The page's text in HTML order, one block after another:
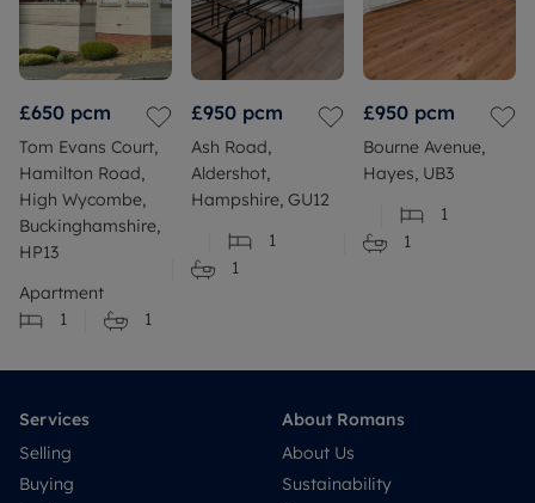
£650 pcm
Tom Evans Court,
Hamilton Road,
High Wycombe,
Buckinghamshire,
HP13
Apartment
1
1
£950 pcm
Ash Road,
Aldershot,
Hampshire, GU12
1
1
£950 pcm
Bourne Avenue,
Hayes, UB3
1
1
Services
Selling
Buying
About Romans
About Us
Sustainability